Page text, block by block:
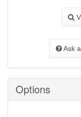
Ask
Options